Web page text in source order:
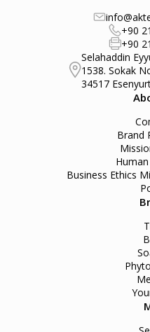
+90
+90
Selahaddin
1538. Sokak
34517
Brand
Business Ethics